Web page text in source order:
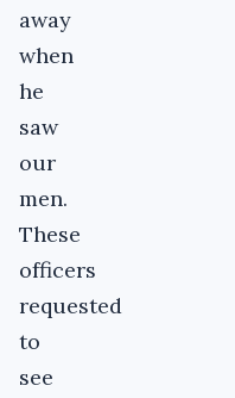
away
when
he
saw
our
men.
These
officers
requested
to
see